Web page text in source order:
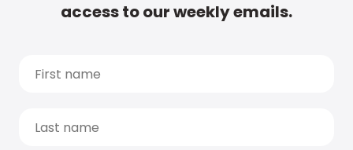
access to our weekly emails.